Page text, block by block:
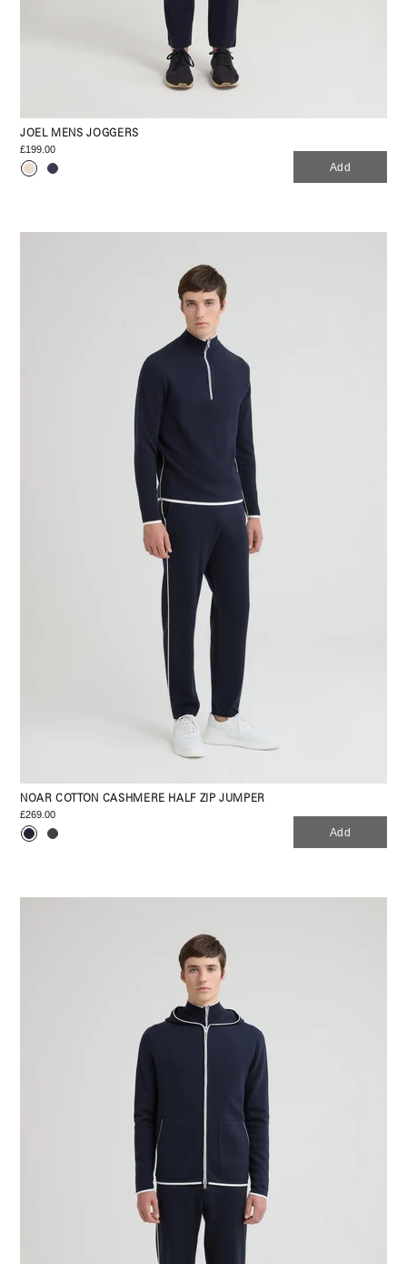
JOEL MENS JOGGERS
£199.00
Add
NOAR COTTON CASHMERE HALF ZIP JUMPER
£269.00
Add